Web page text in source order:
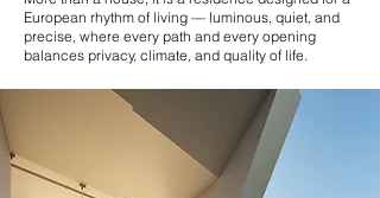
European rhythm of living — luminous, quiet, and
precise, where every path and every opening
balances privacy, climate, and quality of life.